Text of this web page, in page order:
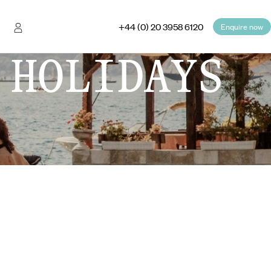
+44 (0) 20 3958 6120 Enquire now
HOLIDAYS